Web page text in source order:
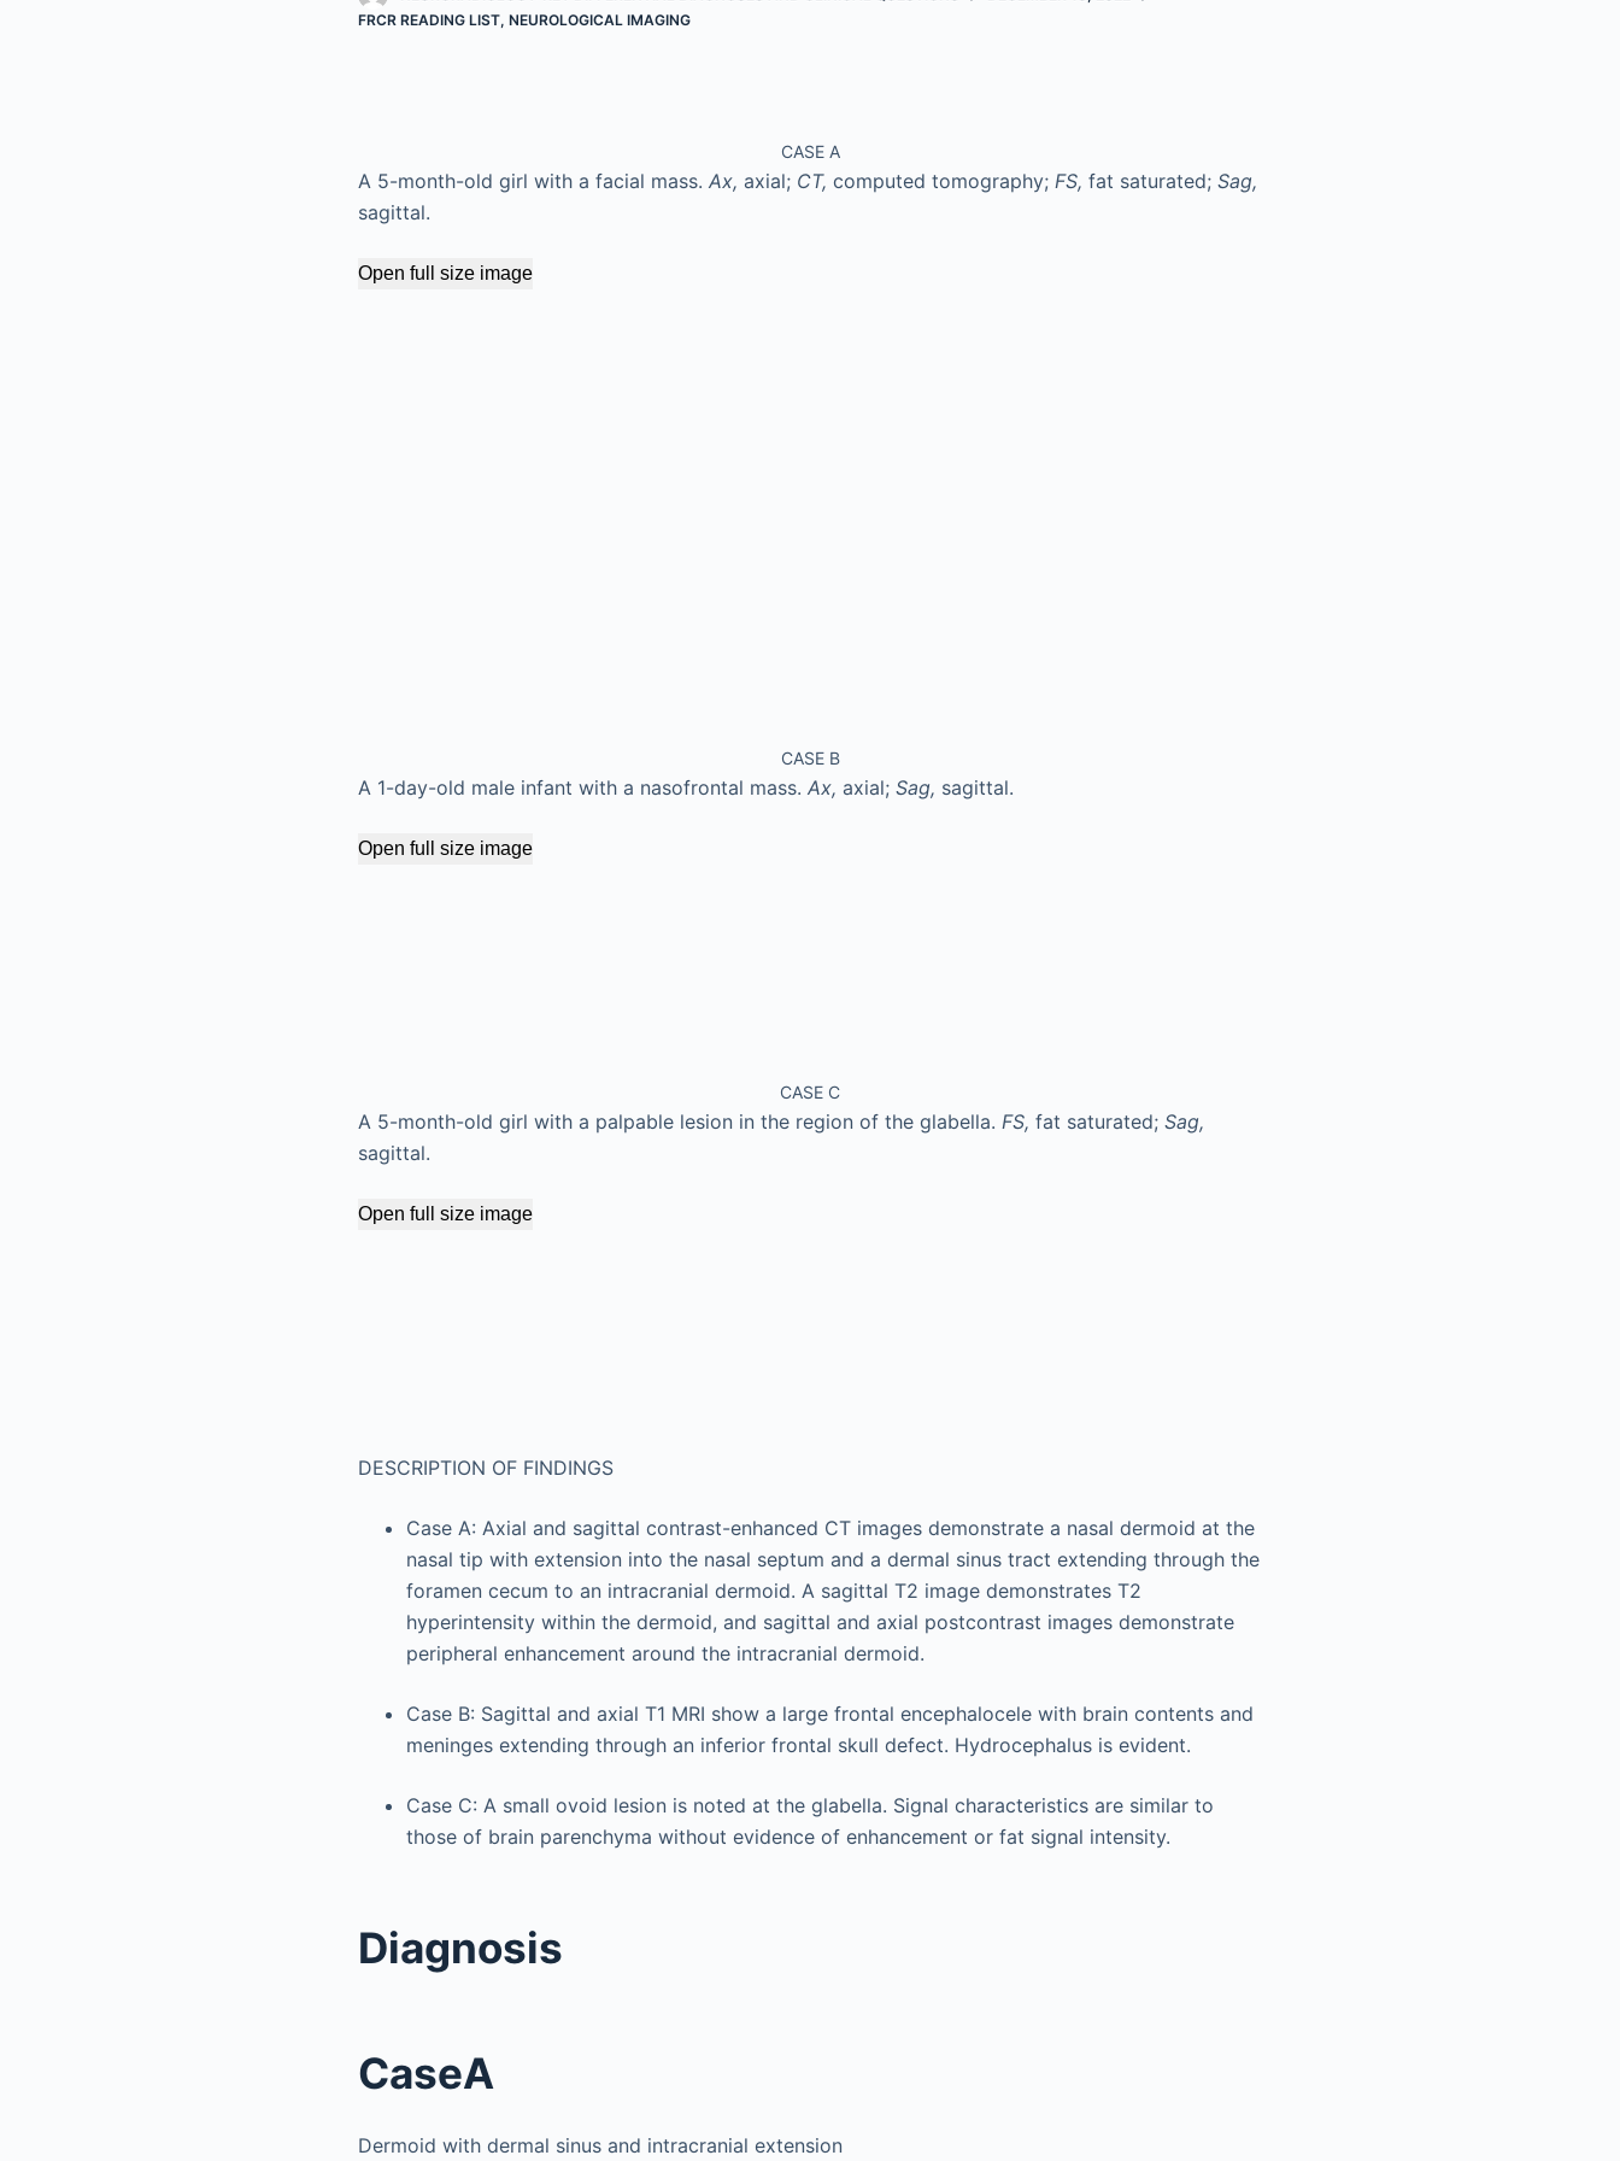
FRCR READING LIST, NEUROLOGICAL IMAGING
CASE A
A 5-month-old girl with a facial mass. Ax, axial; CT, computed tomography; FS, fat saturated; Sag,
sagittal.
Open full size image
CASE B
A 1-day-old male infant with a nasofrontal mass. Ax, axial; Sag, sagittal.
Open full size image
CASE C
A 5-month-old girl with a palpable lesion in the region of the glabella. FS, fat saturated; Sag,
sagittal.
Open full size image
DESCRIPTION OF FINDINGS
Case A: Axial and sagittal contrast-enhanced CT images demonstrate a nasal dermoid at the
nasal tip with extension into the nasal septum and a dermal sinus tract extending through the
foramen cecum to an intracranial dermoid. A sagittal T2 image demonstrates T2
hyperintensity within the dermoid, and sagittal and axial postcontrast images demonstrate
peripheral enhancement around the intracranial dermoid.
Case B: Sagittal and axial T1 MRI show a large frontal encephalocele with brain contents and
meninges extending through an inferior frontal skull defect. Hydrocephalus is evident.
Case C: A small ovoid lesion is noted at the glabella. Signal characteristics are similar to
those of brain parenchyma without evidence of enhancement or fat signal intensity.
Diagnosis
CaseA
Dermoid with dermal sinus and intracranial extension